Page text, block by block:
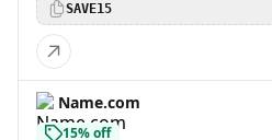
SAVE15
Name.com
15% off